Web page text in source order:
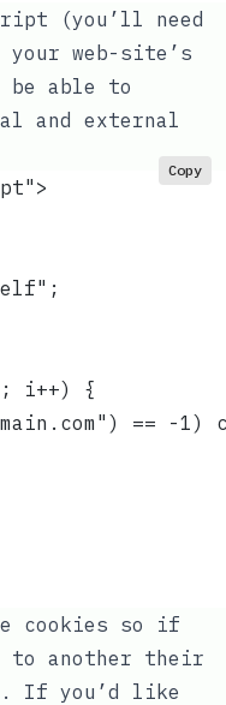
(you’ll need
your web-site’s
be able to
and external
i++) {
== -1)
Copy
cookies so if
to another their
If you’d like